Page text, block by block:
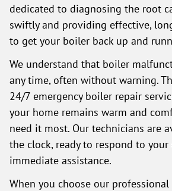
dedicated to diagnosing the root
swiftly and providing effective,
to get your boiler back up and
We understand that boiler
any time, often without warning.
24/7 emergency boiler repair
your home remains warm and
need it most. Our technicians are
the clock, ready to respond to
immediate assistance.
When you choose our professional